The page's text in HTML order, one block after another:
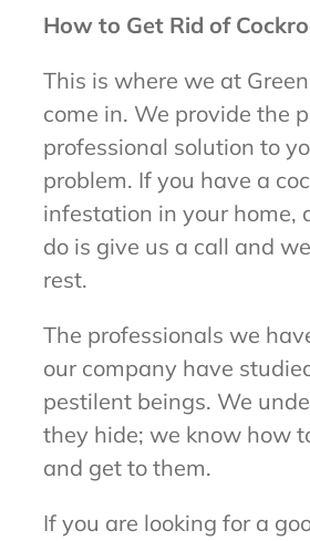
How to Get Rid of
This is where we at
come in. We provide the
professional solution to
problem. If you have a
infestation in your home,
do is give us a call and
rest.
The professionals we
our company have
pestilent beings. We
they hide; we know how
and get to them.
If you are looking for a